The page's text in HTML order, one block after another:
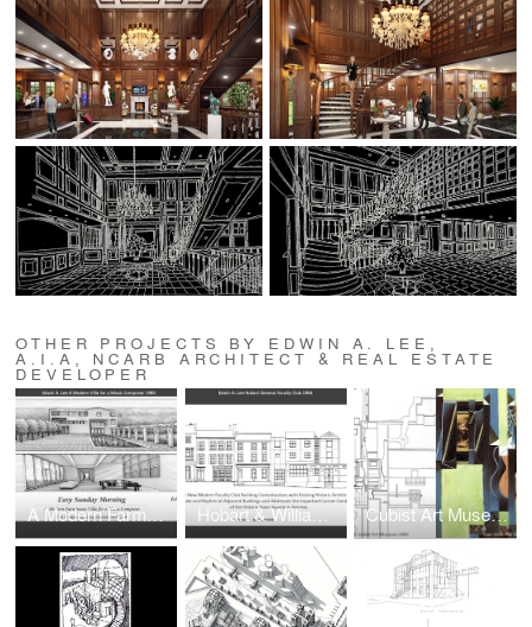
OTHER PROJECTS BY EDWIN A. LEE,
A.I.A, NCARB ARCHITECT & REAL ESTATE
DEVELOPER
A Modern Farmhouse Villa for a Music Composer in The Hamptons, Long Island, New York Hobart & Williams College and Geneva College Faculty Club Cubist Art Museum for Modern Art